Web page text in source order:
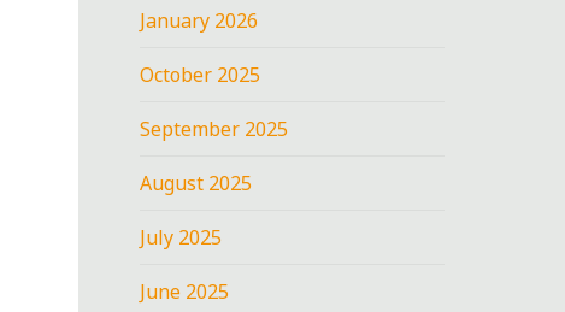
January 2026
October 2025
September 2025
August 2025
July 2025
June 2025